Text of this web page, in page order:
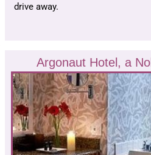
drive away.
Argonaut Hotel, a